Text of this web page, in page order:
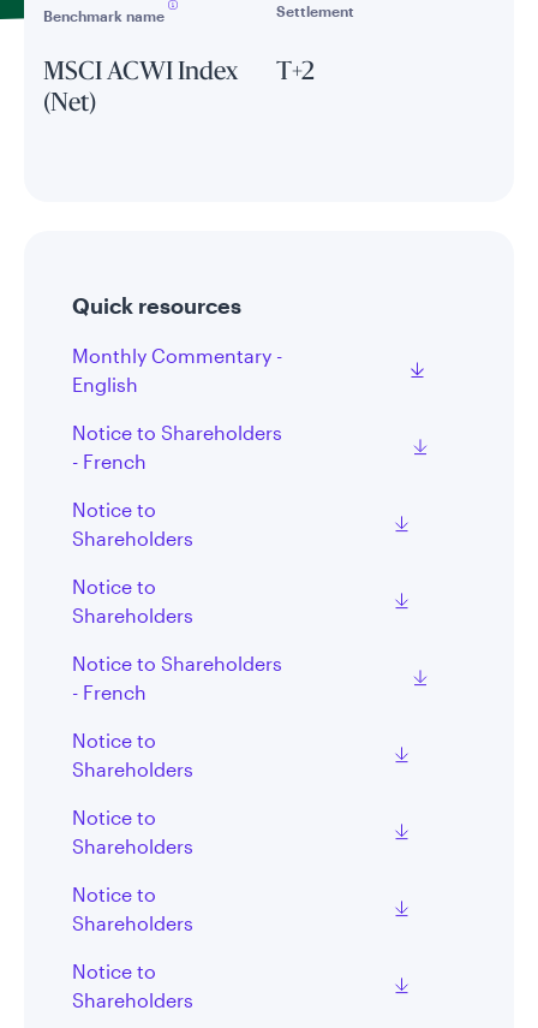
Benchmark name
MSCI ACWI Index
(Net)
Settlement
T+2
Quick resources
Monthly Commentary -
English
Notice to Shareholders
- French
Notice to
Shareholders
Notice to
Shareholders
Notice to Shareholders
- French
Notice to
Shareholders
Notice to
Shareholders
Notice to
Shareholders
Notice to
Shareholders